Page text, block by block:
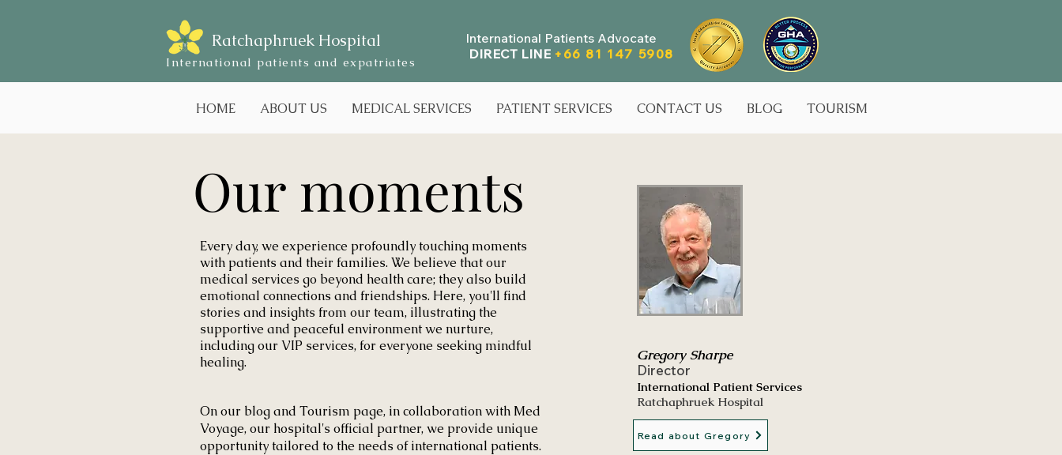
Ratchaphruek Hospital
International Patients Advocate
DIRECT LINE +66 81 147 5908
International patients and expatriates
HOME ABOUT US MEDICAL SERVICES PATIENT SERVICES CONTACT US BLOG TOURISM
Our moments
Every day, we experience profoundly touching moments
with patients and their families. We believe that our
medical services go beyond health care; they also build
emotional connections and friendships. Here, you'll find
stories and insights from our team, illustrating the
supportive and peaceful environment we nurture,
including our VIP services, for everyone seeking mindful
healing.
Gregory Sharpe
Director
International Patient Services
Ratchaphruek Hospital
On our blog and Tourism page, in collaboration with Med
Voyage, our hospital's official partner, we provide unique
opportunity tailored to the needs of international patients.
Read about Gregory